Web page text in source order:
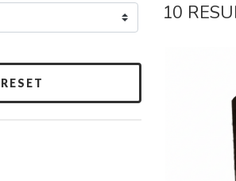
10
RESET